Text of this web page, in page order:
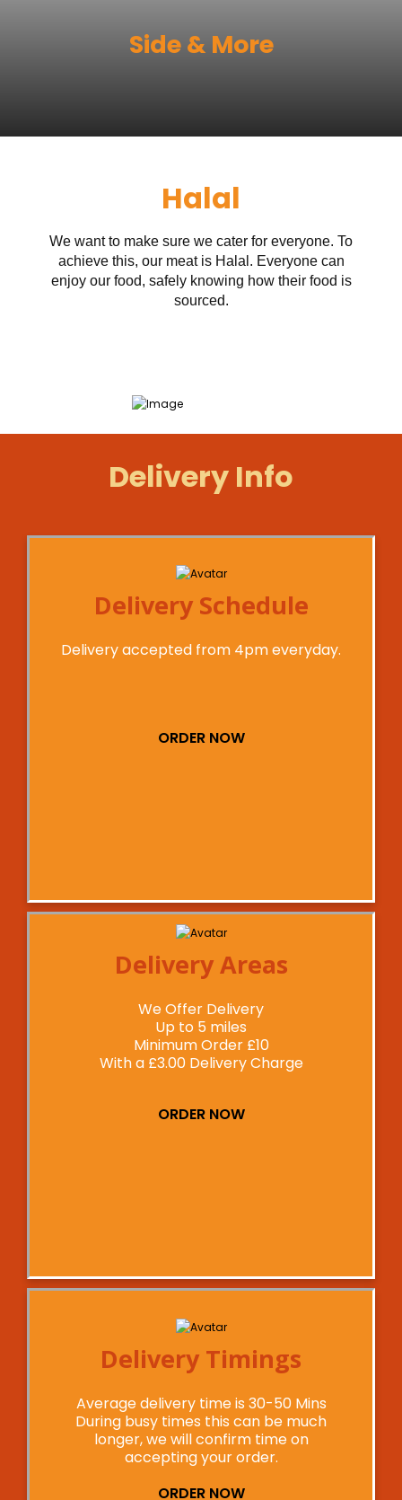
Side & More
Halal
We want to make sure we cater for everyone. To
achieve this, our meat is Halal. Everyone can
enjoy our food, safely knowing how their food is
sourced.
Delivery Info
Delivery Schedule
Delivery accepted from 4pm everyday.
ORDER NOW
Delivery Areas
We Offer Delivery
Up to 5 miles
Minimum Order £10
With a £3.00 Delivery Charge
ORDER NOW
Delivery Timings
Average delivery time is 30-50 Mins
During busy times this can be much
longer, we will confirm time on
accepting your order.
ORDER NOW